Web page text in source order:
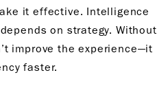
it effective. Intelligence
on strategy. Without
improve the experience—it
faster.